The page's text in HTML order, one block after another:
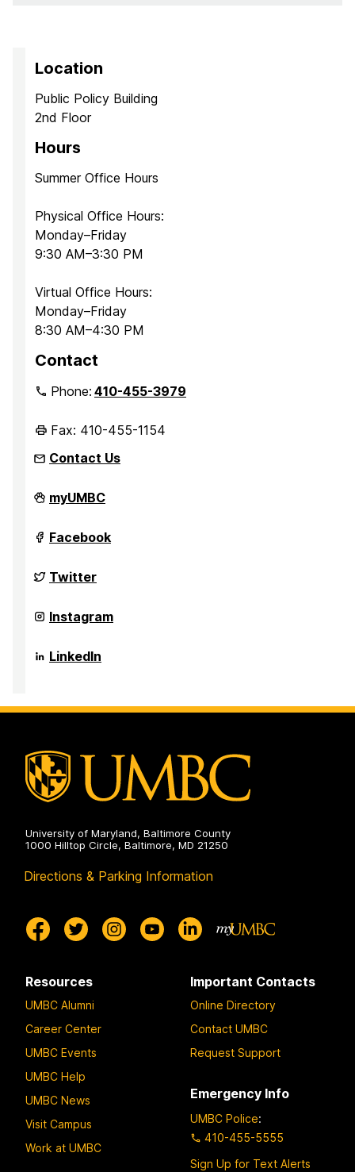
Location
Public Policy Building
2nd Floor
Hours
Summer Office Hours
Physical Office Hours:
Monday–Friday
9:30 AM–3:30 PM
Virtual Office Hours:
Monday–Friday
8:30 AM–4:30 PM
Contact
Phone:410-455-3979
Fax: 410-455-1154
Contact Us
Department
of
Anthropology,
and
Health
on
myUMBC
Department
of
Anthropology,
and
Health
on
Facebook
Department
of
Anthropology,
and
Health
on
Twitter
Department
of
Anthropology,
and
on
Instagram
Department
of
and
Public
LinkedIn
University of Maryland, Baltimore County
1000 Hilltop Circle, Baltimore, MD 21250
Directions & Parking Information
Resources
UMBC Alumni
Career Center
UMBC Events
UMBC Help
UMBC News
Visit Campus
Work at UMBC
Important Contacts
Online Directory
Contact UMBC
Request Support
Emergency Info
UMBC Police:
410-455-5555
Sign Up for Text Alerts